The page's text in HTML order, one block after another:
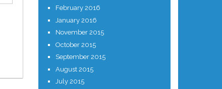
February 2016
January 2016
November 2015
October 2015
September 2015
August 2015
July 2015